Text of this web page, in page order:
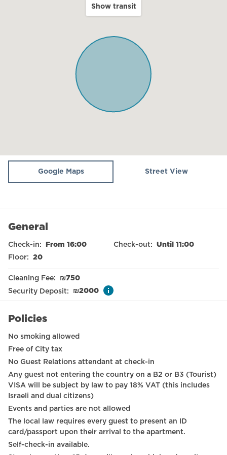
many other complementary services you may want.
Our team can arrange private dinners, spa home
treatments, or any kind of tour.
🍼 Baby Cot: Available on demand for an additional
170 NIS (delivery cost and cleaning cost, please note:
linens are not provided for insurance reasons).
fee to cover delivery and deep cleaning. Please let us
know in advance if you'd like us to set it up for you!
Stove (gas)
Dining Area
Free parking on premises
Sea view
Nespresso machine
Elevator
Long term stays allowed
Wardrobe / Closet
Wheelchair accessible
Drying rack
Dining table with chairs
Show transit
Google Maps Street View
General
Check-in:
From 16:00
Floor: 20
Check-out: Until 11:00
Cleaning Fee: ₪750
Security Deposit: ₪2000
Policies
No smoking allowed
Free of City tax
No Guest Relations attendant at check-in
Any guest not entering the country on a B2 or B3 (Tourist)
VISA will be subject by law to pay 18% VAT (this includes
Israeli and dual citizens)
Events and parties are not allowed
The local law requires every guest to present an ID
card/passport upon their arrival to the apartment.
Self-check-in available.